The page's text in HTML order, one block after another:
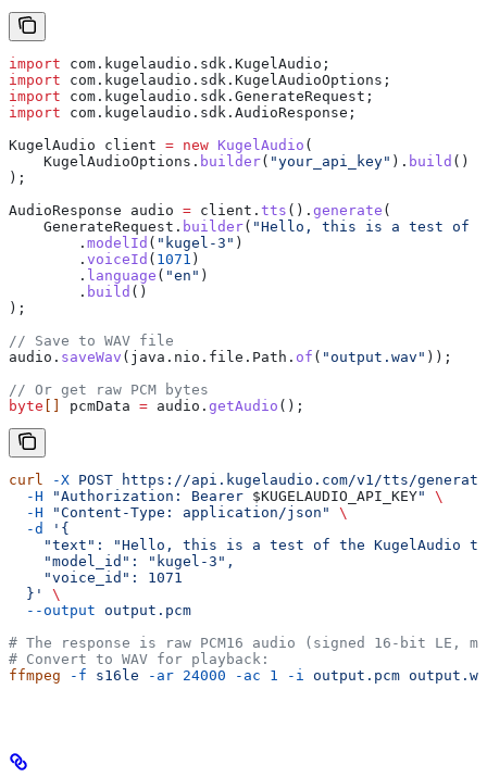
import com.kugelaudio.sdk.KugelAudio;
import com.kugelaudio.sdk.KugelAudioOptions;
import com.kugelaudio.sdk.GenerateRequest;
import com.kugelaudio.sdk.AudioResponse;
KugelAudio client = new KugelAudio (
    KugelAudioOptions
. builder( "your_api_key" ). build ()
);
AudioResponse audio = client . tts (). generate (
    GenerateRequest
. builder( "Hello, this is a test of
        .
modelId ( "kugel-3" )
        .
voiceId ( 1071 )
        .
language ( "en" )
        .
build ()
);
// Save to WAV file
audio . saveWav ( java . nio . file . Path . of ( "output.wav" ));
// Or get raw PCM bytes
byte
pcmData = audio . getAudio ();
curl -X POST https://api.kugelaudio.com/v1/tts/generate
  -H
"Authorization: Bearer $KUGELAUDIO_API_KEY"
\
  -H
"Content-Type: application/json"
\
  -d
'{
"text": "Hello, this is a test of the KugelAudio
    "model_id": "kugel-3",
    "voice_id": 1071
  }'
\
  --output
output.pcm
# The response is raw PCM16 audio (signed 16-bit LE,
# Convert to WAV for playback:
ffmpeg -f s16le -ar 24000 -ac 1 -i output.pcm